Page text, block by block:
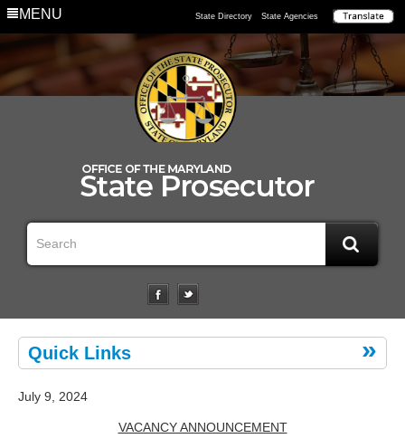
MENU State Directory State Agencies
Quick Links
July 9, 2024
VACANCY ANNOUNCEMENT